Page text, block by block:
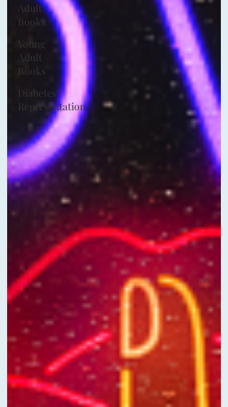
Adult
Books
Young
Adult
Books
Diabetes
Representation